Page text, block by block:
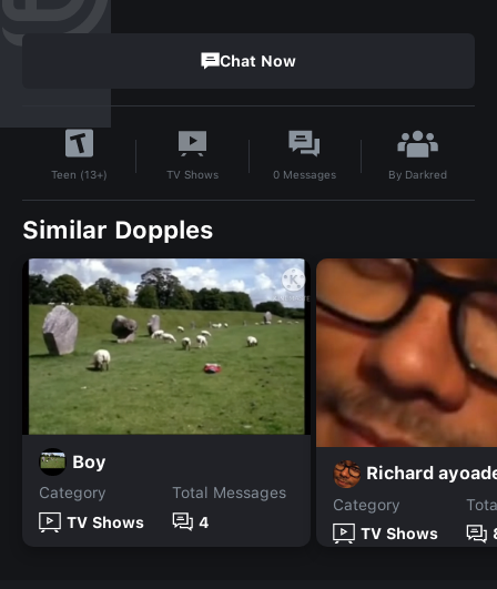
Chat Now
Teen (13+) TV Shows 0 Messages By Darkred
Similar Dopples
Boy
Category
TV Shows
Total Messages
4
Richard
Category
TV Shows